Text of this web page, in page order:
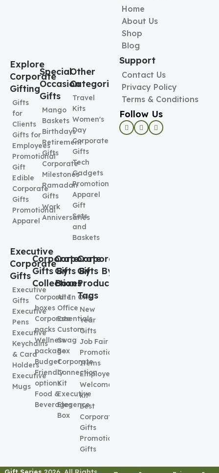
Explore
Corporate
Gifting
Gifts
for
Clients
Gifts for
Employees
Promotional
Gift
Edible
Corporate
Gifts
Promotional
Apparel
Special
Occasion
Gifts
Mango
Baskets
Birthdays
Retirement
Gifts
Corporate
Milestones
Ramadan
Gifts
Work
Anniversaries
Other
Categories
Travel
Kits
Women's
Day
Corporate
Gifts
Tech
Gadgets
Promotional
Apparel
Gift
Sets
and
Baskets
Executive
Corporate
Gifts
Executive
Gifts
Executive
Pens
Executive
Keychains
& Card
Holders
Executive
Mugs
Corporate
Gifts By
Collection
Corporate
boxes
Corporate
packs
Wellness
package
Budget
Friendly
options
Food &
Beverages
Corporate
Gifts By
Boxes
All In One
Office
Essentials
Custom
Swag
Box
Corporate
Connection
Kit
Executive
Elegence
Box
Corporate
Gifts By
Product
Tags
New
Year
Gifts
Job Fair
Promotional
Items
Employee
Welcome
kit
Best
Corporate
Gifts
Promotional
Gifts
Home
About Us
Shop
Blog
Support
Contact Us
Privacy Policy
Terms & Conditions
Follow Us